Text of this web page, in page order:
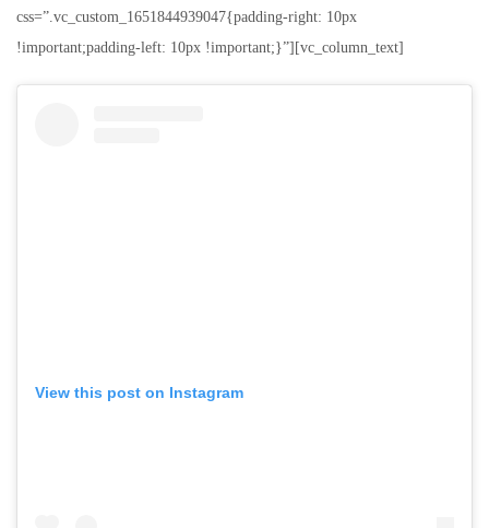
css=”.vc_custom_1651844939047{padding-right: 10px
!important;padding-left: 10px !important;}”][vc_column_text]
View this post on Instagram